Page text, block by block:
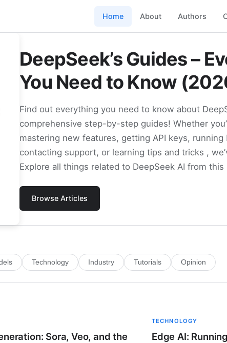
Home About Authors
DeepSeek’s Guides –
You Need to Know
Find out everything you need to know about
comprehensive step-by-step guides! Whether
mastering new features, getting API keys, running
contacting support, or learning tips and tricks ,
Explore all things related to DeepSeek AI from
Browse Articles
Technology Industry Tutorials Opinion
Sora, Veo, and the
TECHNOLOGY
Edge AI: